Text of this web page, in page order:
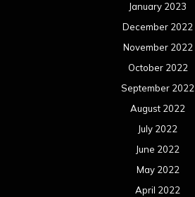
January 2023
December 2022
November 2022
October 2022
September 2022
August 2022
July 2022
June 2022
May 2022
April 2022